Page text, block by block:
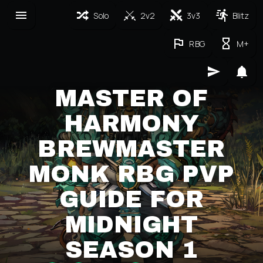
Solo 2v2 3v3 Blitz
RBG M+
MASTER OF
HARMONY
BREWMASTER
MONK RBG PVP
GUIDE FOR
MIDNIGHT
SEASON 1